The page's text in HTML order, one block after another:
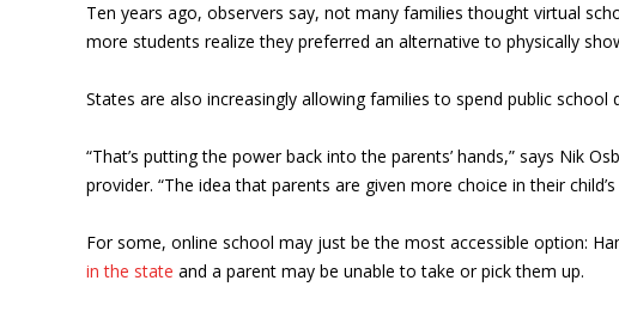
Ten years ago, observers say, not many families thought virtual
more students realize they preferred an alternative to physically
States are also increasingly allowing families to spend public
“That’s putting the power back into the parents’ hands,” says Nik
provider. “The idea that parents are given more choice in their
For some, online school may just be the most accessible option:
in the state and a parent may be unable to take or pick them up.